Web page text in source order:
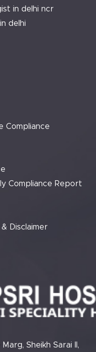
in delhi ncr
delhi
Compliance
Compliance Report
Disclaimer
Sheikh Sarai II,